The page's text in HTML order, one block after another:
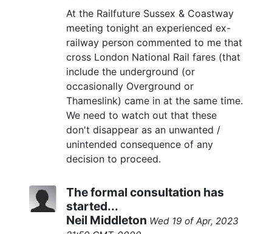
At the Railfuture Sussex & Coastway
meeting tonight an experienced ex-
railway person commented to me that
cross London National Rail fares (that
include the underground (or
occasionally Overground or
Thameslink) came in at the same time.
We need to watch out that these
don't disappear as an unwanted /
unintended consequence of any
decision to proceed.
The formal consultation has
started...
Neil Middleton Wed 19 of Apr, 2023